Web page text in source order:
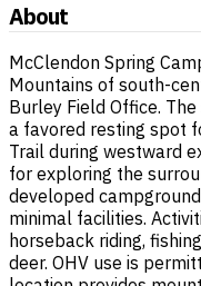
About
McClendon Spring
Mountains of south-
Burley Field Office.
a favored resting spot
Trail during westward
for exploring the
developed
minimal facilities.
horseback riding,
deer. OHV use is